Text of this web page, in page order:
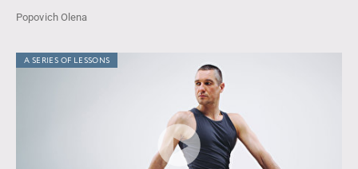
Popovich Olena
A SERIES OF LESSONS